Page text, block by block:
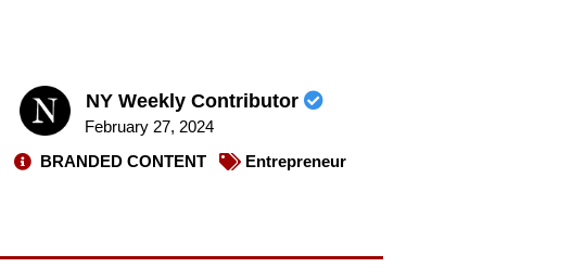
NY Weekly Contributor
February 27, 2024
BRANDED CONTENT
Entrepreneur